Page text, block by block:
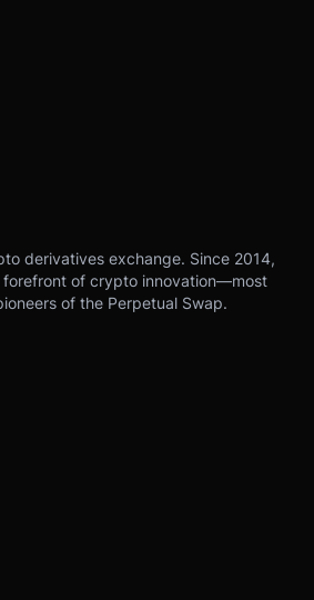
derivatives exchange. Since 2014,
forefront of crypto innovation—most
of the Perpetual Swap.